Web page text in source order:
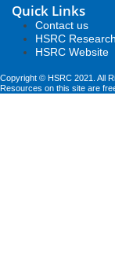
Quick Links
Contact us
HSRC
HSRC Website
Copyright © HSRC 2021. All
Resources on this site are